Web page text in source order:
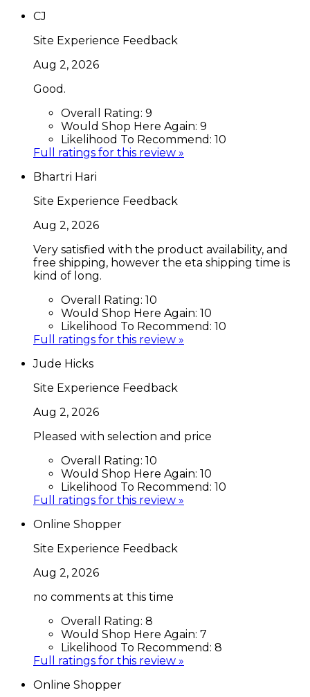
CJ
Site Experience Feedback
Aug 2, 2026
Good.
Overall Rating: 9
Would Shop Here Again: 9
Likelihood To Recommend: 10
Full ratings for this review »
Bhartri Hari
Site Experience Feedback
Aug 2, 2026
Very satisfied with the product availability, and
free shipping, however the eta shipping time is
kind of long.
Overall Rating: 10
Would Shop Here Again: 10
Likelihood To Recommend: 10
Full ratings for this review »
Jude Hicks
Site Experience Feedback
Aug 2, 2026
Pleased with selection and price
Overall Rating: 10
Would Shop Here Again: 10
Likelihood To Recommend: 10
Full ratings for this review »
Online Shopper
Site Experience Feedback
Aug 2, 2026
no comments at this time
Overall Rating: 8
Would Shop Here Again: 7
Likelihood To Recommend: 8
Full ratings for this review »
Online Shopper